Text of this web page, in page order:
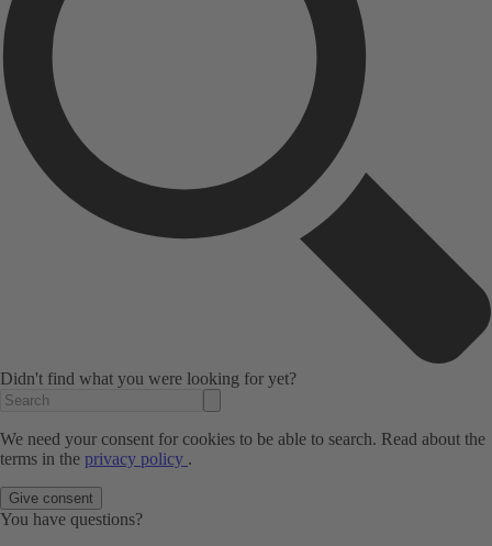
Didn't find what you were looking for yet?
We need your consent for cookies to be able to search. Read about the
terms in the privacy policy .
Give consent
You have questions?